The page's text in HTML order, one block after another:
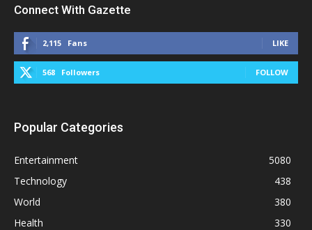
Connect With Gazette
2,115 Fans LIKE
568 Followers FOLLOW
Popular Categories
Entertainment
5080
Technology
438
World
380
Health
330